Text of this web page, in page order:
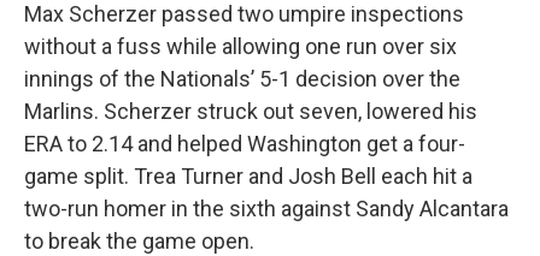
Max Scherzer passed two umpire inspections
without a fuss while allowing one run over six
innings of the Nationals’ 5-1 decision over the
Marlins. Scherzer struck out seven, lowered his
ERA to 2.14 and helped Washington get a four-
game split. Trea Turner and Josh Bell each hit a
two-run homer in the sixth against Sandy Alcantara
to break the game open.